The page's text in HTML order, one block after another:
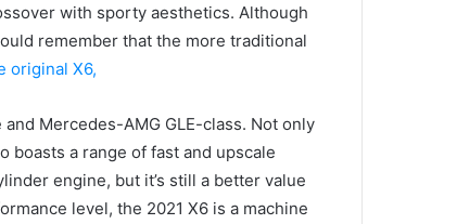
with sporty aesthetics. Although
remember that the more traditional
original X6,
Mercedes-AMG GLE-class. Not only
a range of fast and upscale
engine, but it’s still a better value
level, the 2021 X6 is a machine